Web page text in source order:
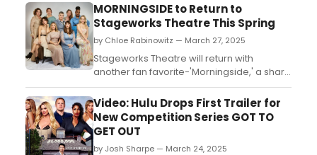
MORNINGSIDE to Return to
Stageworks Theatre This Spring
by Chloe Rabinowitz — March 27, 2025
Stageworks Theatre will return with
another fan favorite-'Morningside,' a sharp
and witty Southern comedy by Topher
Payne. Learn more and see how to
purchase tickets. ...
Video: Hulu Drops First Trailer for
New Competition Series GOT TO
GET OUT
by Josh Sharpe — March 24, 2025